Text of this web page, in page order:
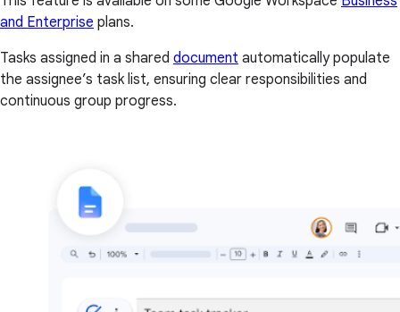
and Enterprise plans.
Tasks assigned in a shared document automatically populate
the assignee’s task list, ensuring clear responsibilities and
continuous group progress.